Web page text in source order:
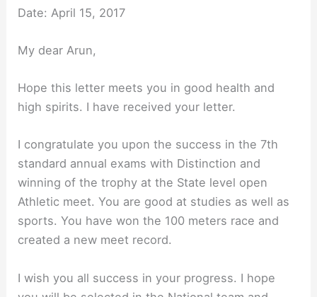
Date: April 15, 2017
My dear Arun,
Hope this letter meets you in good health and
high spirits. I have received your letter.
I congratulate you upon the success in the 7th
standard annual exams with Distinction and
winning of the trophy at the State level open
Athletic meet. You are good at studies as well as
sports. You have won the 100 meters race and
created a new meet record.
I wish you all success in your progress. I hope